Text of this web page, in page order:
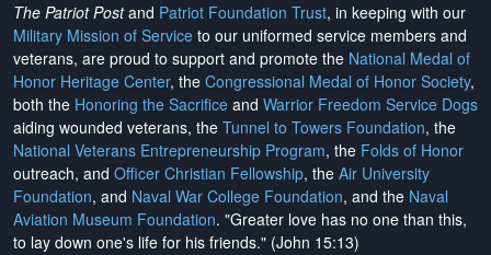
The Patriot Postand Patriot Foundation Trust, in keeping with our
Military Mission of Service to our uniformed service members and
veterans, are proud to support and promote the National Medal of
Honor Heritage Center, the Congressional Medal of Honor Society,
both the Honoring the Sacrifice and Warrior Freedom Service Dogs
aiding wounded veterans, the Tunnel to Towers Foundation, the
National Veterans Entrepreneurship Program, the Folds of Honor
outreach, and Officer Christian Fellowship, the Air University
Foundation, and Naval War College Foundation, and the Naval
Aviation Museum Foundation. "Greater love has no one than this,
to lay down one's life for his friends." (John 15:13)